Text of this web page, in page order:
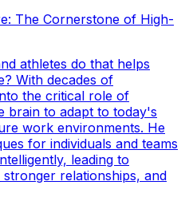
The Cornerstone of High-
athletes do that helps
With decades of
the critical role of
brain to adapt to today's
work environments. He
for individuals and teams
leading to
relationships, and